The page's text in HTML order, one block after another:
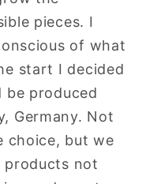
pieces. I
of what
start I decided
be produced
Germany. Not
choice, but we
not